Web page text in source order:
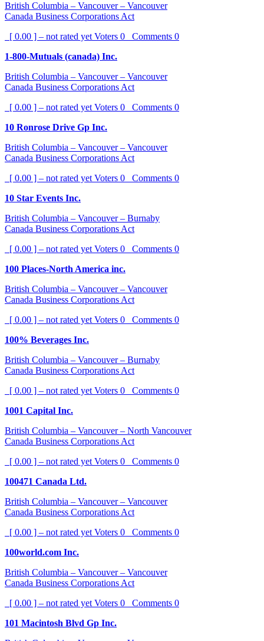
British Columbia – Vancouver – Vancouver
Canada Business Corporations Act
[ 0.00 ] – not rated yet Voters 0 Comments 0
1-800-Mutuals (canada) Inc.
British Columbia – Vancouver – Vancouver
Canada Business Corporations Act
[ 0.00 ] – not rated yet Voters 0 Comments 0
10 Ronrose Drive Gp Inc.
British Columbia – Vancouver – Vancouver
Canada Business Corporations Act
[ 0.00 ] – not rated yet Voters 0 Comments 0
10 Star Events Inc.
British Columbia – Vancouver – Burnaby
Canada Business Corporations Act
[ 0.00 ] – not rated yet Voters 0 Comments 0
100 Places-North America inc.
British Columbia – Vancouver – Vancouver
Canada Business Corporations Act
[ 0.00 ] – not rated yet Voters 0 Comments 0
100% Beverages Inc.
British Columbia – Vancouver – Burnaby
Canada Business Corporations Act
[ 0.00 ] – not rated yet Voters 0 Comments 0
1001 Capital Inc.
British Columbia – Vancouver – North Vancouver
Canada Business Corporations Act
[ 0.00 ] – not rated yet Voters 0 Comments 0
100471 Canada Ltd.
British Columbia – Vancouver – Vancouver
Canada Business Corporations Act
[ 0.00 ] – not rated yet Voters 0 Comments 0
100world.com Inc.
British Columbia – Vancouver – Vancouver
Canada Business Corporations Act
[ 0.00 ] – not rated yet Voters 0 Comments 0
101 Macintosh Blvd Gp Inc.